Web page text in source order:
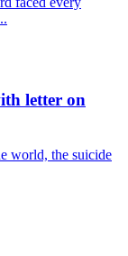
letter on
world, the suicide